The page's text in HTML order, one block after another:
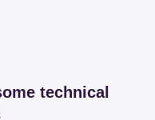
technical